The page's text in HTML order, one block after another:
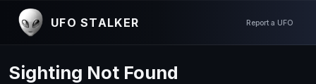
UFO STALKER Report a UFO
Sighting Not Found